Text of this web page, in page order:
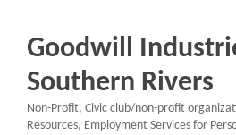
Goodwill
Southern Rivers
Categories
Non-Profit Civic club/non-profit
Resources
Employment Services for